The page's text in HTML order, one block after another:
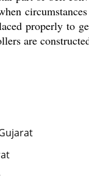
properly
are